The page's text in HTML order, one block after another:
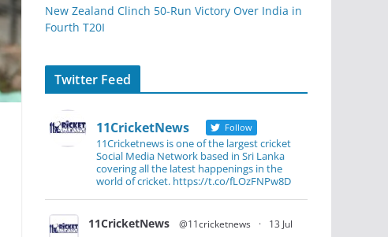
New Zealand Clinch 50-Run Victory Over India in
Fourth T20I
Twitter Feed
11CricketNews Follow
11Cricketnews is one of the largest cricket
Social Media Network based in Sri Lanka
covering all the latest happenings in the
world of cricket. https://t.co/fLOzFNPw8D
11CricketNews @11cricketnews · 13 Jul